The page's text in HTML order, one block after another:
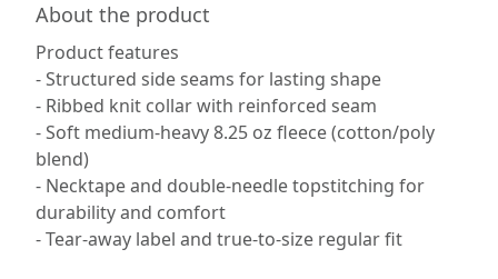
About the product
Product features
- Structured side seams for lasting shape
- Ribbed knit collar with reinforced seam
- Soft medium-heavy 8.25 oz fleece (cotton/poly
blend)
- Necktape and double-needle topstitching for
durability and comfort
- Tear-away label and true-to-size regular fit